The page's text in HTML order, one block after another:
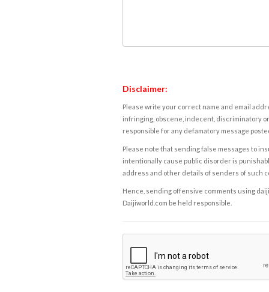
Disclaimer:
Please write your correct name and email
infringing, obscene, indecent, discriminatory
responsible for any defamatory message
Please note that sending false messages to
intentionally cause public disorder is
address and other details of senders of such
Hence, sending offensive comments using
Daijiworld.com be held responsible.